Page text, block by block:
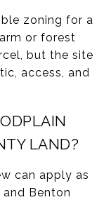
zoning for a
or forest
but the site
access, and
LAND?
can apply as
Benton